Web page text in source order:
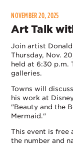
NOVEMBER 20, 2025
Art Talk
Join artist
Thursday, Nov.
held at 6:30 p.m.
galleries.
Towns will
his work at
"Beauty and the
Mermaid."
This event is free
the number and